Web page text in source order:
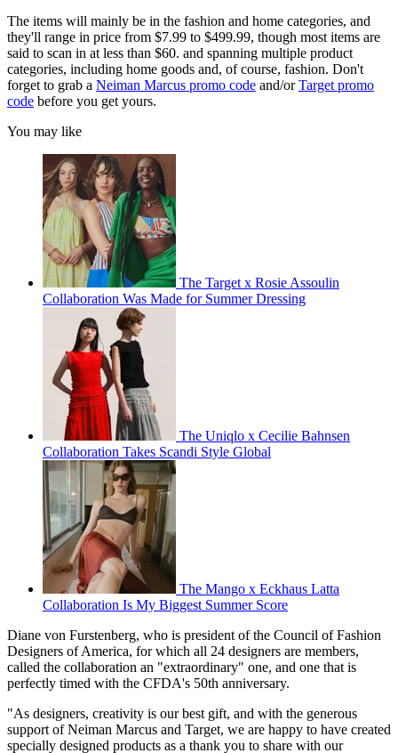
The items will mainly be in the fashion and home categories, and
they'll range in price from $7.99 to $499.99, though most items are
said to scan in at less than $60. and spanning multiple product
categories, including home goods and, of course, fashion. Don't
forget to grab a Neiman Marcus promo code and/orTarget promo
code before you get yours.
You may like
The Target x Rosie Assoulin
Collaboration Was Made for Summer Dressing
The Uniqlo x Cecilie Bahnsen
Collaboration Takes Scandi Style Global
The Mango x Eckhaus Latta
Collaboration Is My Biggest Summer Score
Diane von Furstenberg, who is president of the Council of Fashion
Designers of America, for which all 24 designers are members,
called the collaboration an "extraordinary" one, and one that is
perfectly timed with the CFDA's 50th anniversary.
"As designers, creativity is our best gift, and with the generous
support of Neiman Marcus and Target, we are happy to have created
specially designed products as a thank you to share with our